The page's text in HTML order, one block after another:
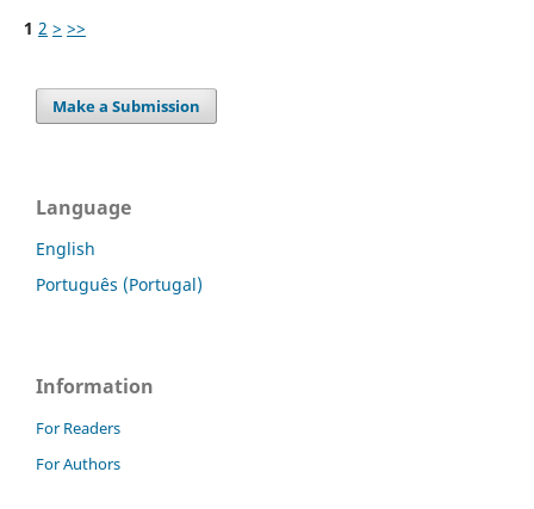
1 2 > >>
Make a Submission
Language
English
Português (Portugal)
Information
For Readers
For Authors